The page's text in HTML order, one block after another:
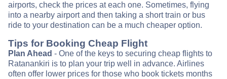
airports, check the prices at each one. Sometimes, flying
into a nearby airport and then taking a short train or bus
ride to your destination can be a much cheaper option.
Tips for Booking Cheap Flight
Plan Ahead - One of the keys to securing cheap flights to
Ratanankiri is to plan your trip well in advance. Airlines
often offer lower prices for those who book tickets months